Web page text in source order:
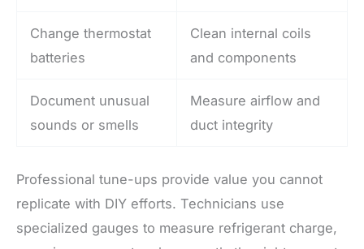
Change thermostat
batteries
Clean internal coils
and components
Document unusual
sounds or smells
Measure airflow and
duct integrity
Professional tune-ups provide value you cannot
replicate with DIY efforts. Technicians use
specialized gauges to measure refrigerant charge,